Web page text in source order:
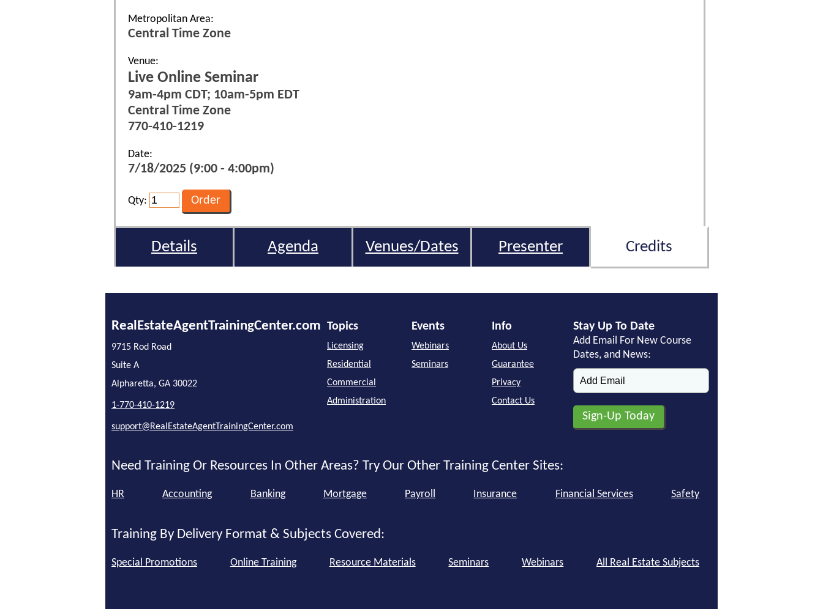
Metropolitan Area:
Central Time Zone
Venue:
Live Online Seminar
9am-4pm CDT; 10am-5pm EDT
Central Time Zone
770-410-1219
Date:
7/18/2025 (9:00 - 4:00pm)
Qty:
Details Agenda Venues/Dates Presenter Credits
RealEstateAgentTrainingCenter.com
9715 Rod Road
Suite A
Alpharetta, GA 30022
1-770-410-1219
support@RealEstateAgentTrainingCenter.com
Topics
Licensing
Residential
Commercial
Administration
Events
Webinars
Seminars
Info
About Us
Guarantee
Privacy
Contact Us
Stay Up To Date
Add Email For New Course
Dates, and News:
Need Training Or Resources In Other Areas? Try Our Other Training Center Sites:
HR Accounting Banking Mortgage Payroll Insurance Financial Services Safety
Training By Delivery Format & Subjects Covered:
Special Promotions Online Training Resource Materials Seminars Webinars All Real Estate Subjects